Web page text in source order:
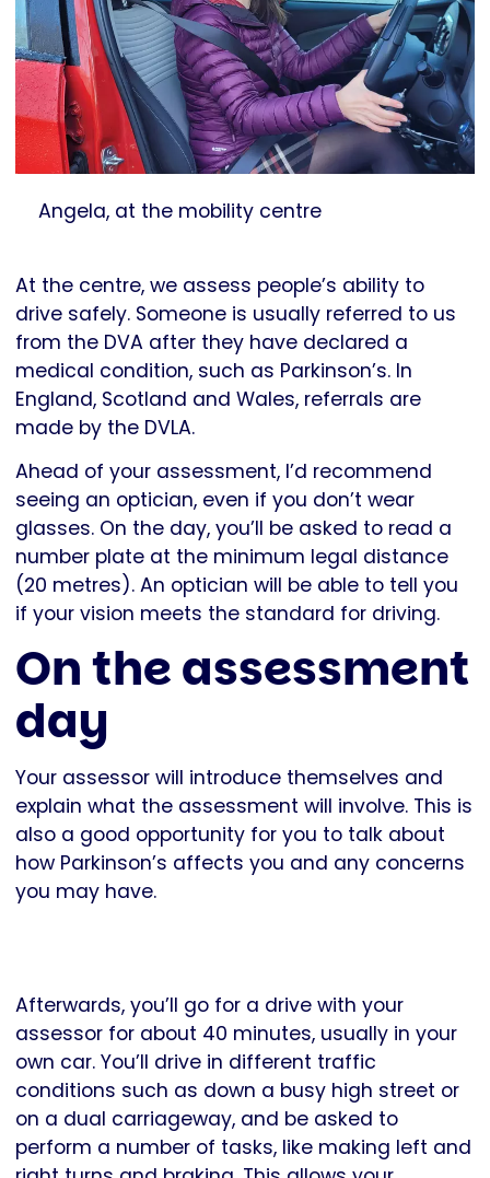
Angela, at the mobility centre
At the centre, we assess people’s ability to
drive safely. Someone is usually referred to us
from the DVA after they have declared a
medical condition, such as Parkinson’s. In
England, Scotland and Wales, referrals are
made by the DVLA.
Ahead of your assessment, I’d recommend
seeing an optician, even if you don’t wear
glasses. On the day, you’ll be asked to read a
number plate at the minimum legal distance
(20 metres). An optician will be able to tell you
if your vision meets the standard for driving.
On the assessment
day
Your assessor will introduce themselves and
explain what the assessment will involve. This is
also a good opportunity for you to talk about
how Parkinson’s affects you and any concerns
you may have.
Afterwards, you’ll go for a drive with your
assessor for about 40 minutes, usually in your
own car. You’ll drive in different traffic
conditions such as down a busy high street or
on a dual carriageway, and be asked to
perform a number of tasks, like making left and